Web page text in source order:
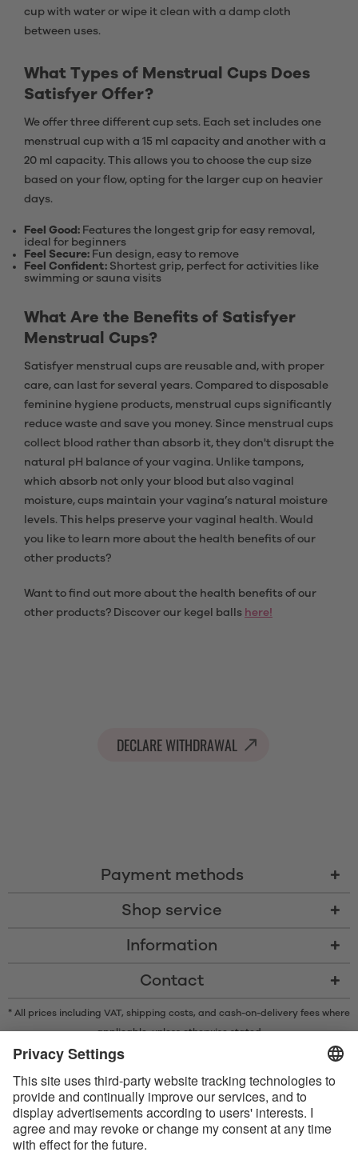
cup with water or wipe it clean with a damp cloth
between uses.
What Types of Menstrual Cups Does
Satisfyer Offer?
We offer three different cup sets. Each set includes one
menstrual cup with a 15 ml capacity and another with a
20 ml capacity. This allows you to choose the cup size
based on your flow, opting for the larger cup on heavier
days.
Feel Good: Features the longest grip for easy removal,
ideal for beginners
Feel Secure: Fun design, easy to remove
Feel Confident: Shortest grip, perfect for activities like
swimming or sauna visits
What Are the Benefits of Satisfyer
Menstrual Cups?
Satisfyer menstrual cups are reusable and, with proper
care, can last for several years. Compared to disposable
feminine hygiene products, menstrual cups significantly
reduce waste and save you money. Since menstrual cups
collect blood rather than absorb it, they don't disrupt the
natural pH balance of your vagina. Unlike tampons,
which absorb not only your blood but also vaginal
moisture, cups maintain your vagina’s natural moisture
levels. This helps preserve your vaginal health. Would
you like to learn more about the health benefits of our
other products?
Want to find out more about the health benefits of our
other products? Discover our kegel balls here!
DECLARE WITHDRAWAL
Payment methods
Shop service
Information
Contact
* All prices including VAT, shipping costs, and cash-on-delivery fees where
applicable, unless otherwise stated
* The Bluetooth® word mark and logos are registered trademarks owned
under license.
Apple, the Apple logo and Apple Watch are trademarks of Apple Inc.
Google Play and the Google Play logo are trademarks of Google LLC.